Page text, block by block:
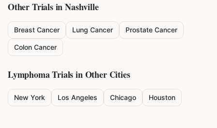
Other Trials inNashville
Breast Cancer Lung Cancer Prostate Cancer
Colon Cancer
LymphomaTrials in Other Cities
New York Los Angeles Chicago Houston